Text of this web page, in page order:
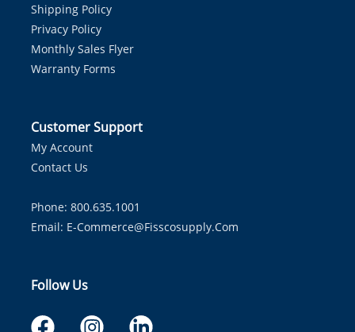
Shipping Policy
Privacy Policy
Monthly Sales Flyer
Warranty Forms
Customer Support
My Account
Contact Us
Phone: 800.635.1001
Email: E-Commerce@fisscosupply.com
Follow Us